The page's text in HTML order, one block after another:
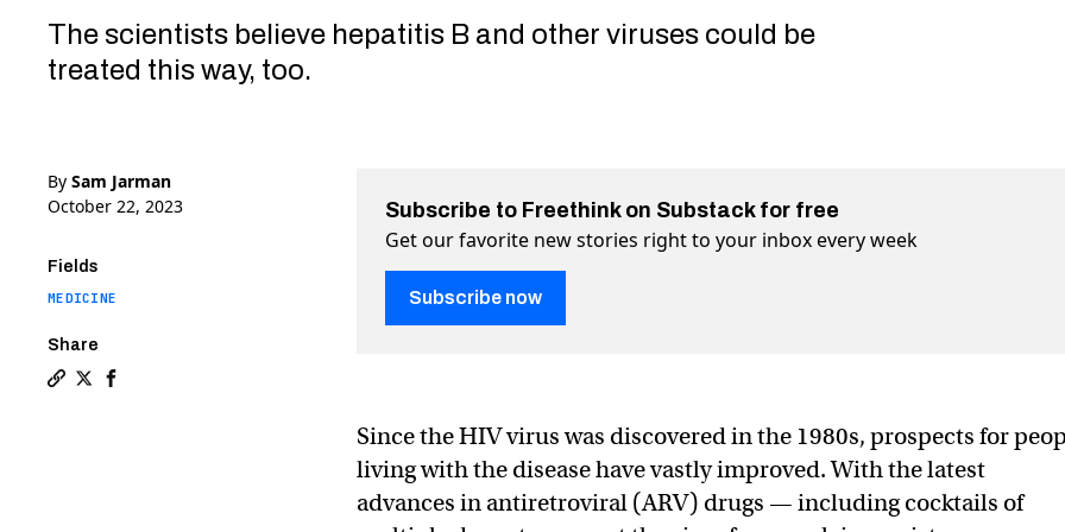
The scientists believe hepatitis B and other viruses could be
treated this way, too.
By Sam Jarman
October 22, 2023
Fields
MEDICINE
Share
Subscribe to Freethink on Substack for free
Get our favorite new stories right to your inbox every week
Subscribe now
Since the HIV virus was discovered in the 1980s, prospects for
living with the disease have vastly improved. With the latest
advances in antiretroviral (ARV) drugs — including cocktails of